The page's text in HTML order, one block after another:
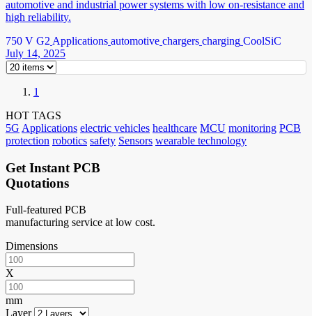
automotive and industrial power systems with low on-resistance and
high reliability.
750 V G2 Applications automotive chargers charging CoolSiC
July 14, 2025
1
HOT TAGS
5G Applications electric vehicles healthcare MCU monitoring PCB
protection robotics safety Sensors wearable technology
Get Instant PCB
Quotations
Full-featured PCB
manufacturing service at low cost.
Dimensions
X
mm
Layer